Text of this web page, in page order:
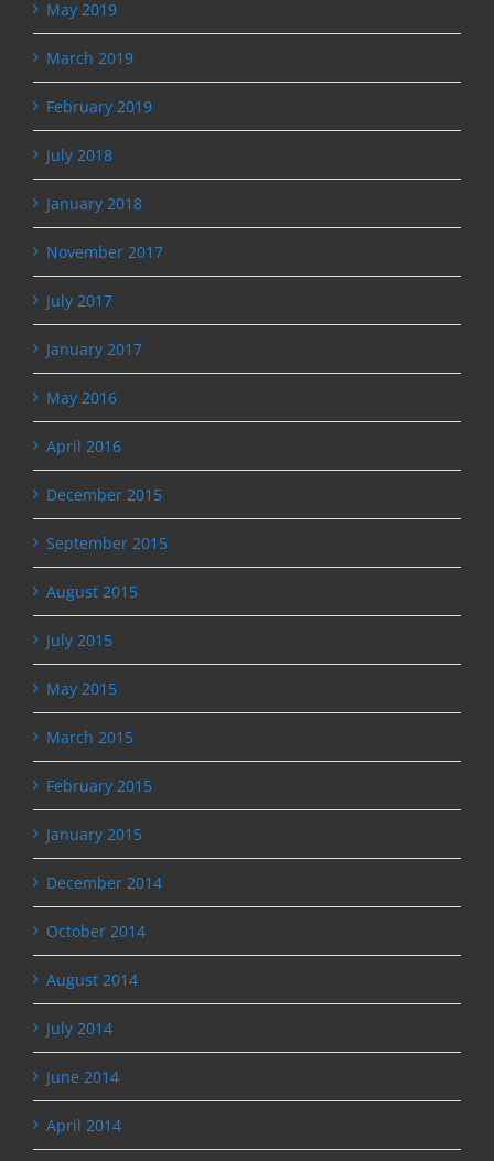
May 2019
March 2019
February 2019
July 2018
January 2018
November 2017
July 2017
January 2017
May 2016
April 2016
December 2015
September 2015
August 2015
July 2015
May 2015
March 2015
February 2015
January 2015
December 2014
October 2014
August 2014
July 2014
June 2014
April 2014